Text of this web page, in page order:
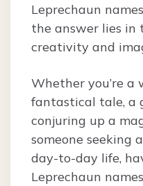
Leprechaun
the answer lies in
creativity and
Whether you’re
fantastical tale, a
conjuring up a
someone seeking
day-to-day life,
Leprechaun